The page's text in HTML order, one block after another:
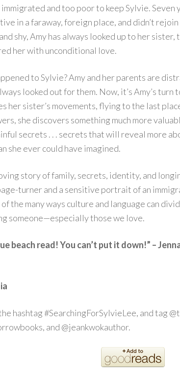
and too poor to keep Sylvie. Seven
in a faraway, foreign place, and didn’t
shy, Amy has always looked up to her
her with unconditional love.
to Sylvie? Amy and her parents are
looked out for them. Now, it’s Amy’s
her sister’s movements, flying to the last
she discovers something much more
secrets . . . secrets that will reveal more
she ever could have imagined.
story of family, secrets, identity, and
turner and a sensitive portrait of an
the many ways culture and language can
someone—especially those we love.
beach read! You can’t put it down!” –
hashtag #SearchingForSylvieLee, and tag
and @jeankwokauthor.